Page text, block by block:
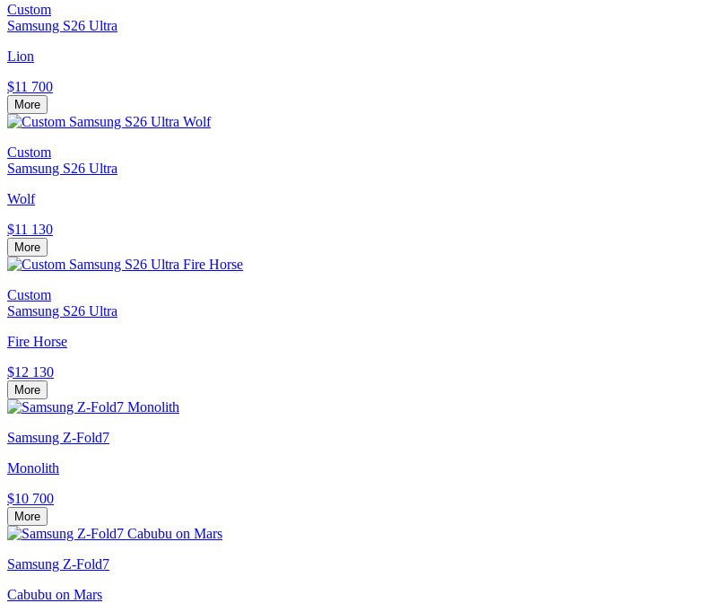
Custom
Samsung S26 Ultra
Lion
$11 700
More
Custom
Samsung S26 Ultra
Wolf
$11 130
More
Custom
Samsung S26 Ultra
Fire Horse
$12 130
More
Samsung Z-Fold7
Monolith
$10 700
More
Samsung Z-Fold7
Cabubu on Mars